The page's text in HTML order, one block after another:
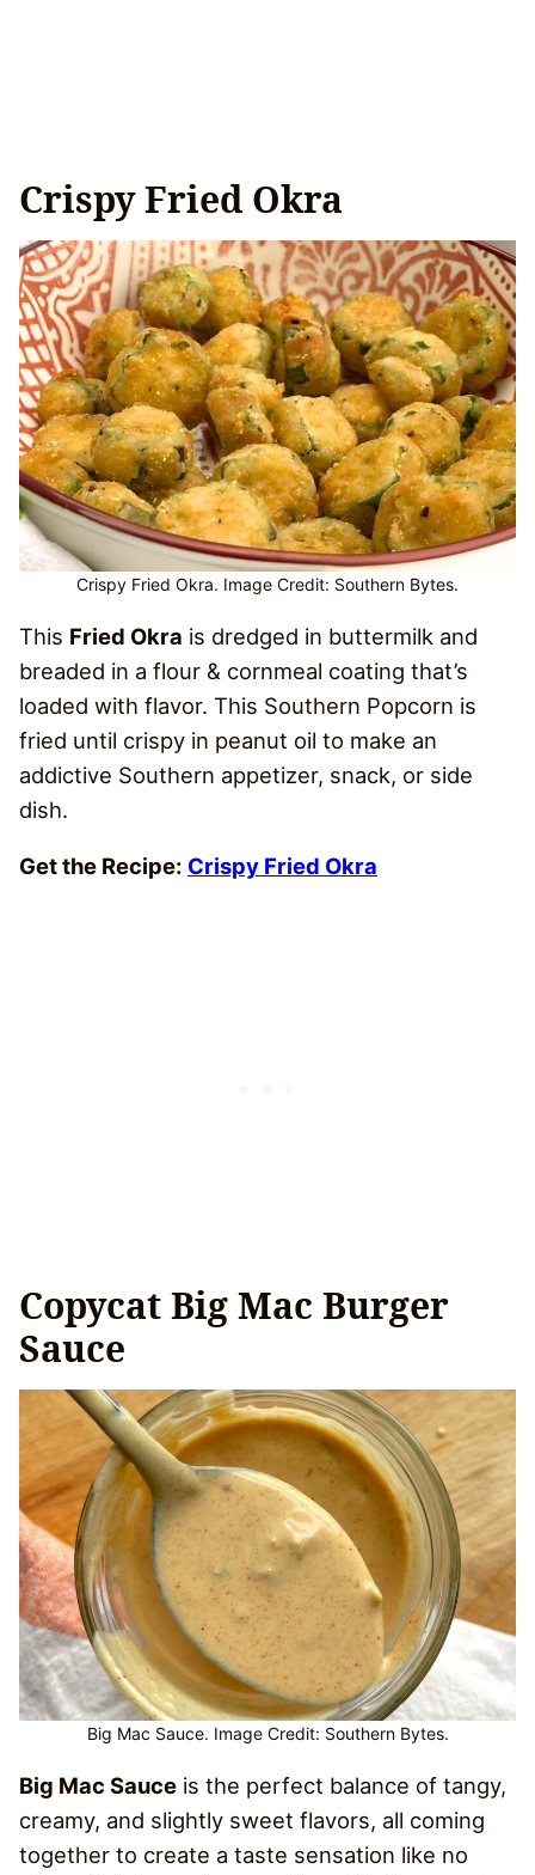
Crispy Fried Okra
Crispy Fried Okra. Image Credit: Southern Bytes.
This Fried Okra is dredged in buttermilk and
breaded in a flour & cornmeal coating that’s
loaded with flavor. This Southern Popcorn is
fried until crispy in peanut oil to make an
addictive Southern appetizer, snack, or side
dish.
Get the Recipe: Crispy Fried Okra
Copycat Big Mac Burger
Sauce
Big Mac Sauce. Image Credit: Southern Bytes.
Big Mac Sauce is the perfect balance of tangy,
creamy, and slightly sweet flavors, all coming
together to create a taste sensation like no